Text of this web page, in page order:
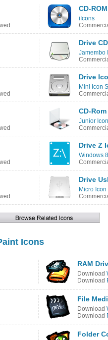
CD-
iIcons
Drive
Jamembo
Drive
Mini Icon
CD-
Junior
Drive Z
Windows
Drive
Micro Icon
Icons
RAM
Download
Download
File
Download
Download
Folder